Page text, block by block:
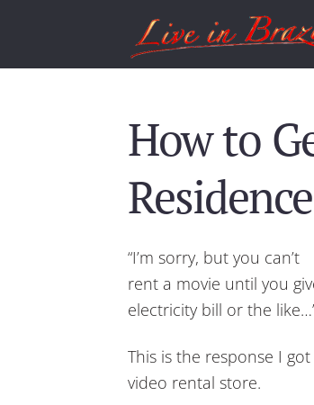
How to
“I’m sorry, but you can’t
rent a movie until you
electricity bill or the
This is the response I
video rental store.